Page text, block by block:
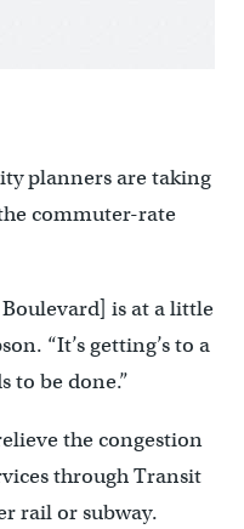
planners are taking
commuter-rate
is at a little
“It’s getting’s to a
to be done.”
the congestion
through Transit
rail or subway.